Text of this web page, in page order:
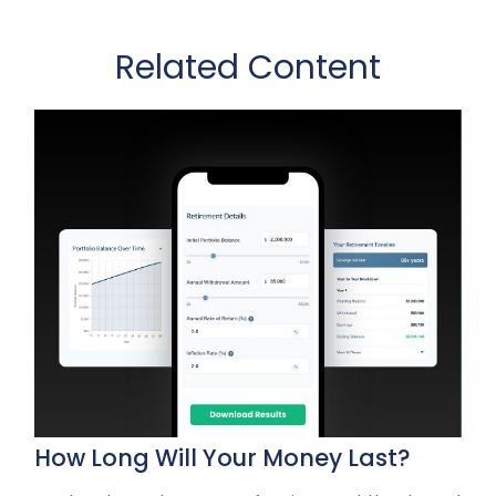
Related Content
How Long Will Your Money Last?